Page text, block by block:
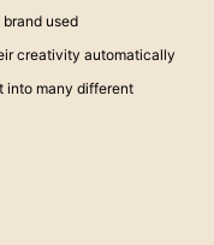
used
creativity automatically
into many different